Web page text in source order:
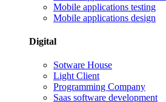
Mobile applications testing
Mobile applications design
Digital
Sotware House
Light Client
Programming Company
Saas software development